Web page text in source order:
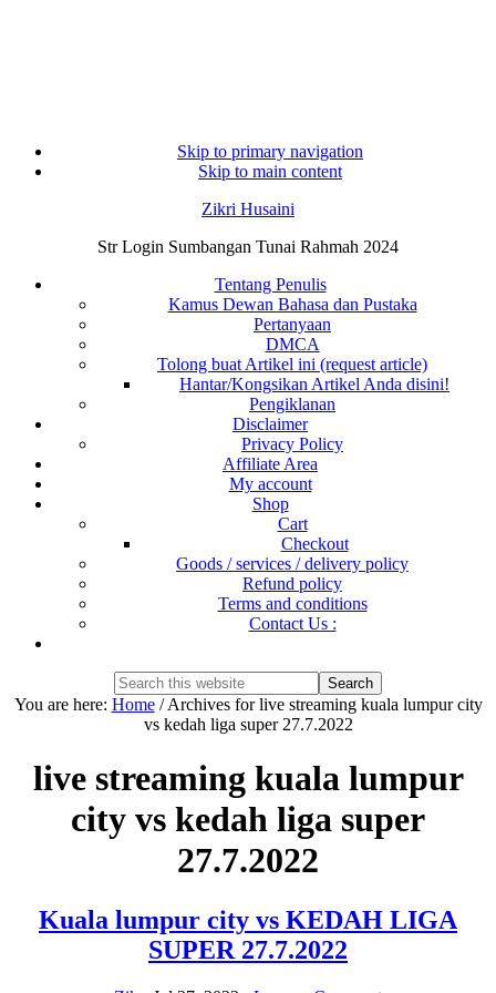
Skip to primary navigation
Skip to main content
Zikri Husaini
Str Login Sumbangan Tunai Rahmah 2024
Tentang Penulis
Kamus Dewan Bahasa dan Pustaka
Pertanyaan
DMCA
Tolong buat Artikel ini (request article)
Hantar/Kongsikan Artikel Anda disini!
Pengiklanan
Disclaimer
Privacy Policy
Affiliate Area
My account
Shop
Cart
Checkout
Goods / services / delivery policy
Refund policy
Terms and conditions
Contact Us :
Search
this
website
Hide
Search
You are here: Home /Archives for live streaming kuala lumpur city
vs kedah liga super 27.7.2022
live streaming kuala lumpur
city vs kedah liga super
27.7.2022
Kuala lumpur city vs KEDAH LIGA
SUPER 27.7.2022